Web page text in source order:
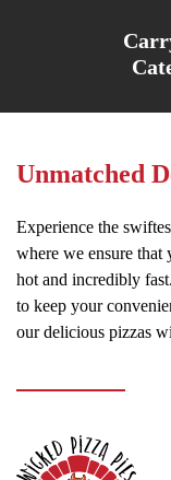
Unmatched
Experience the
where we ensure that
hot and incredibly
to keep your
our delicious pizzas